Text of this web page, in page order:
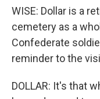
WISE: Dollar is a
cemetery as a
Confederate
reminder to the
DOLLAR: It's that